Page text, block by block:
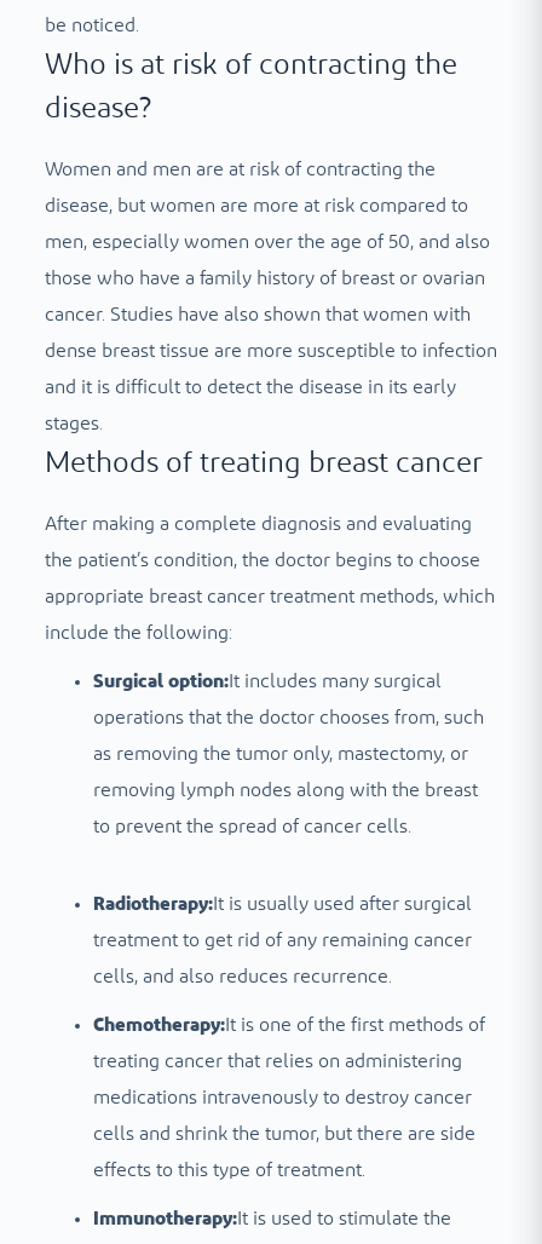
be noticed.
Who is at risk of contracting the
disease?
Women and men are at risk of contracting the
disease, but women are more at risk compared to
men, especially women over the age of 50, and also
those who have a family history of breast or ovarian
cancer. Studies have also shown that women with
dense breast tissue are more susceptible to infection
and it is difficult to detect the disease in its early
stages.
Methods of treating breast cancer
After making a complete diagnosis and evaluating
the patient’s condition, the doctor begins to choose
appropriate breast cancer treatment methods, which
include the following:
Surgical option:It includes many surgical
operations that the doctor chooses from, such
as removing the tumor only, mastectomy, or
removing lymph nodes along with the breast
to prevent the spread of cancer cells.
Radiotherapy:It is usually used after surgical
treatment to get rid of any remaining cancer
cells, and also reduces recurrence.
Chemotherapy:It is one of the first methods of
treating cancer that relies on administering
medications intravenously to destroy cancer
cells and shrink the tumor, but there are side
effects to this type of treatment.
Immunotherapy:It is used to stimulate the